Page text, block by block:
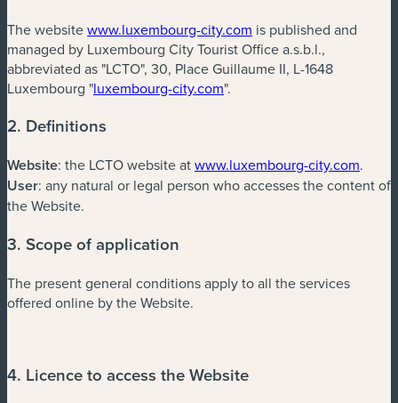
The websitewww.luxembourg-city.com is published and
managed by Luxembourg City Tourist Office a.s.b.l.,
abbreviated as "LCTO", 30, Place Guillaume II, L-1648
Luxembourg "luxembourg-city.com".
2. Definitions
Website: the LCTO website atwww.luxembourg-city.com.
User: any natural or legal person who accesses the content of
the Website.
3. Scope of application
The present general conditions apply to all the services
offered online by the Website.
4. Licence to access the Website